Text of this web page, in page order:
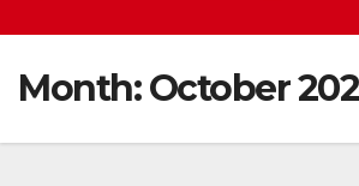
Month:October